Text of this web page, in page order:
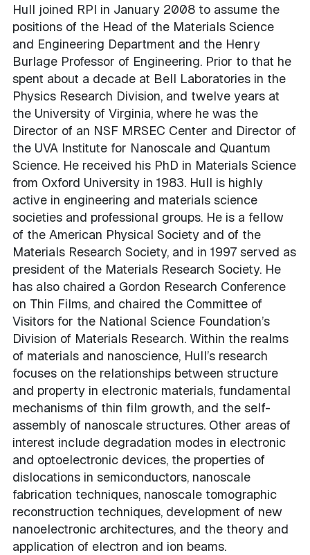
Hull joined RPI in January 2008 to assume the
positions of the Head of the Materials Science
and Engineering Department and the Henry
Burlage Professor of Engineering. Prior to that he
spent about a decade at Bell Laboratories in the
Physics Research Division, and twelve years at
the University of Virginia, where he was the
Director of an NSF MRSEC Center and Director of
the UVA Institute for Nanoscale and Quantum
Science. He received his PhD in Materials Science
from Oxford University in 1983. Hull is highly
active in engineering and materials science
societies and professional groups. He is a fellow
of the American Physical Society and of the
Materials Research Society, and in 1997 served as
president of the Materials Research Society. He
has also chaired a Gordon Research Conference
on Thin Films, and chaired the Committee of
Visitors for the National Science Foundation’s
Division of Materials Research. Within the realms
of materials and nanoscience, Hull’s research
focuses on the relationships between structure
and property in electronic materials, fundamental
mechanisms of thin film growth, and the self-
assembly of nanoscale structures. Other areas of
interest include degradation modes in electronic
and optoelectronic devices, the properties of
dislocations in semiconductors, nanoscale
fabrication techniques, nanoscale tomographic
reconstruction techniques, development of new
nanoelectronic architectures, and the theory and
application of electron and ion beams.